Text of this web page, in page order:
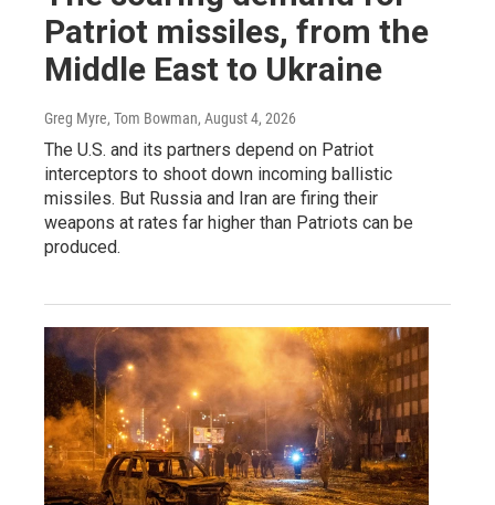
Patriot missiles, from the
Middle East to Ukraine
Greg Myre, Tom Bowman, August 4, 2026
The U.S. and its partners depend on Patriot
interceptors to shoot down incoming ballistic
missiles. But Russia and Iran are firing their
weapons at rates far higher than Patriots can be
produced.